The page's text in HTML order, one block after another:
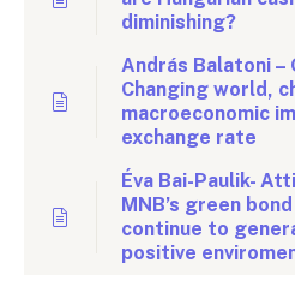
diminishing?
András Balatoni –
Changing world,
macroeconomic
exchange rate
Éva Bai-Paulik-
MNB’s green
continue to
positive